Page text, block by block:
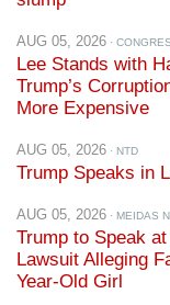
Lee Stands with
Trump’s
More Expensive
AUG 05, 2026 · NTD
Trump Speaks in
AUG 05, 2026
Trump to Speak
Lawsuit Alleging
Year-Old Girl
AUG 05, 2026 ·
‘Trump Slump’